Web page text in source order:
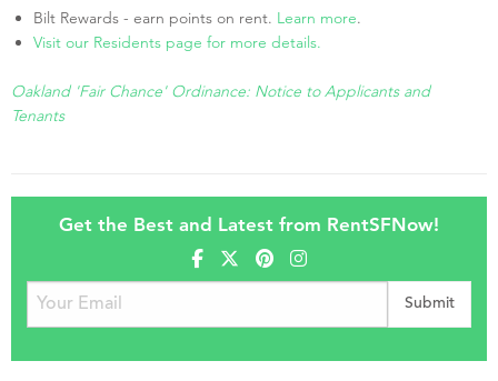
Bilt Rewards - earn points on rent. Learn more.
Visit our Residents page for more details.
Oakland 'Fair Chance' Ordinance: Notice to Applicants and
Tenants
Get the Best and Latest from RentSFNow!